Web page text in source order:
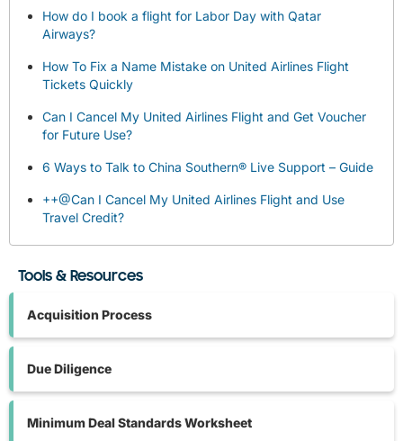
How do I book a flight for Labor Day with Qatar
Airways?
How To Fix a Name Mistake on United Airlines Flight
Tickets Quickly
Can I Cancel My United Airlines Flight and Get Voucher
for Future Use?
6 Ways to Talk to China Southern® Live Support – Guide
++@Can I Cancel My United Airlines Flight and Use
Travel Credit?
Tools & Resources
Acquisition Process
Due Diligence
Minimum Deal Standards Worksheet